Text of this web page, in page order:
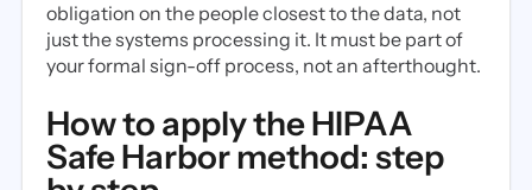
obligation on the people closest to the data, not
just the systems processing it. It must be part of
your formal sign-off process, not an afterthought.
How to apply the HIPAA
Safe Harbor method: step